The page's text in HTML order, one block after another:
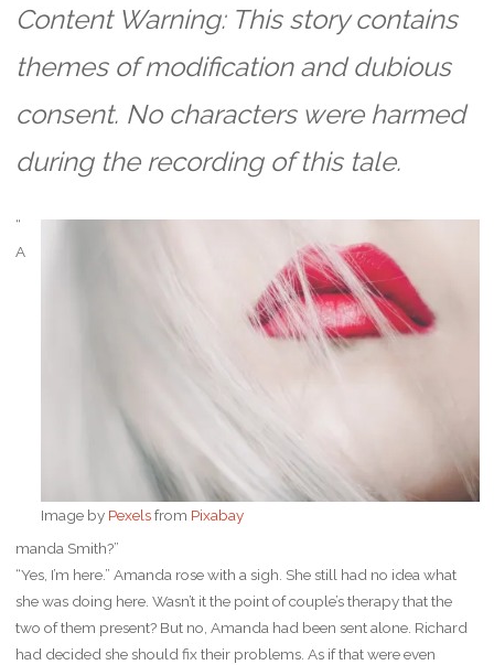
Content Warning: This story contains
themes of modification and dubious
consent. No characters were harmed
during the recording of this tale.
Image by Pexelsfrom Pixabay
“
A
manda Smith?”
“Yes, I’m here.” Amanda rose with a sigh. She still had no idea what
she was doing here. Wasn’t it the point of couple’s therapy that the
two of them present? But no, Amanda had been sent alone. Richard
had decided she should fix their problems. As if that were even